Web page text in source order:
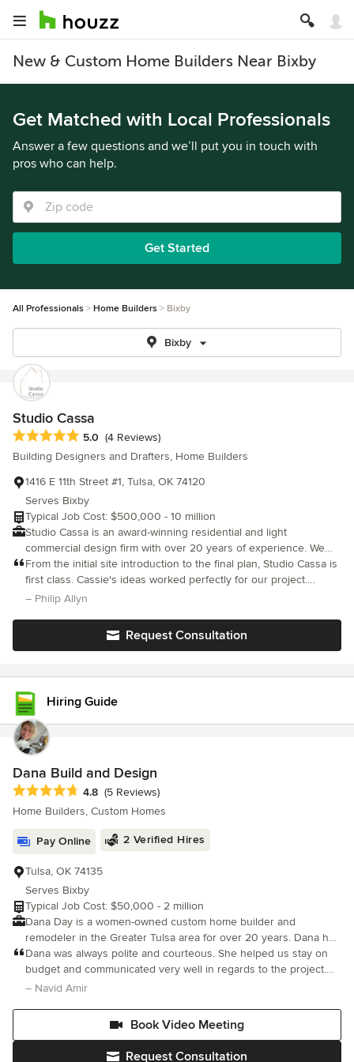
New & Custom Home Builders Near Bixby
Get Matched with Local Professionals
Answer a few questions and we’ll put you in touch with
pros who can help.
Get Started
All Professionals Home Builders Bixby
Bixby
Studio Cassa
Average rating: 5 out of 5 stars
5.0 (4 Reviews)
Building Designers and Drafters, Home Builders
1416 E 11th Street #1, Tulsa, OK 74120
Serves Bixby
Typical Job Cost: $500,000 - 10 million
Studio Cassa is an award-winning residential and light
commercial design firm with over 20 years of experience. We
specialize in Forever Homes.
From the initial site introduction to the final plan, Studio Cassa is
first class. Cassie's ideas worked perfectly for our project.
Cassie listened to our thoughts/ideas and made immediate
visualize the project before for budgeting and during the
correctly. Cassie is always available and reacts to questions in a
timely manner. We will be back to Studio Cassa with our next
design phase and encourage all our friends to call Cassie for
their projects.
– Philip Allyn
Request Consultation
Hiring Guide
Dana Build and Design
Average rating: 4.8 out of 5 stars
4.8 (5 Reviews)
Home Builders, Custom Homes
Pay Online 2 Verified Hires
Tulsa, OK 74135
Serves Bixby
Typical Job Cost: $50,000 - 2 million
Dana Day is a women-owned custom home builder and
remodeler in the Greater Tulsa area for over 20 years. Dana has
been featured on HGTV. She excels in creating unique features,
staying on budget and finishing in a reasonable time. Since
Covid, she has specialized in adding onto homes. Custom Spec
$1 Million Single & Multi-room additions $50,000 to $1 Million
Dana was always polite and courteous. She helped us stay on
budget and communicated very well in regards to the project.
Now we have a beautiful home. Thanks Dana!
– Navid Amir
Book Video Meeting
Request Consultation